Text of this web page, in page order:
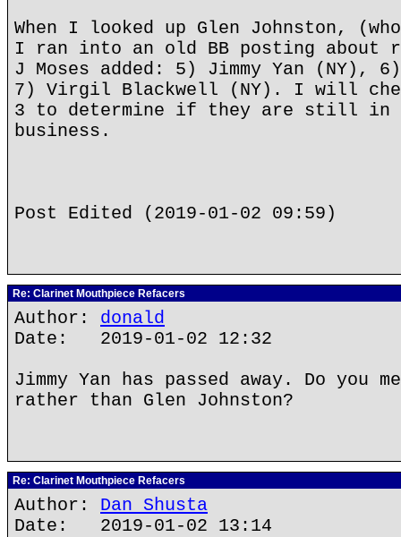
When I looked up Glen Johnston,
I ran into an old BB posting about
J Moses added: 5) Jimmy Yan (NY),
7) Virgil Blackwell (NY). I will
3 to determine if they are still in
business.
Post Edited (2019-01-02 09:59)
Re: Clarinet Mouthpiece Refacers
Author: donald
Date: 2019-01-02 12:32
Jimmy Yan has passed away. Do you
rather than Glen Johnston?
Re: Clarinet Mouthpiece Refacers
Author: Dan Shusta
Date: 2019-01-02 13:14